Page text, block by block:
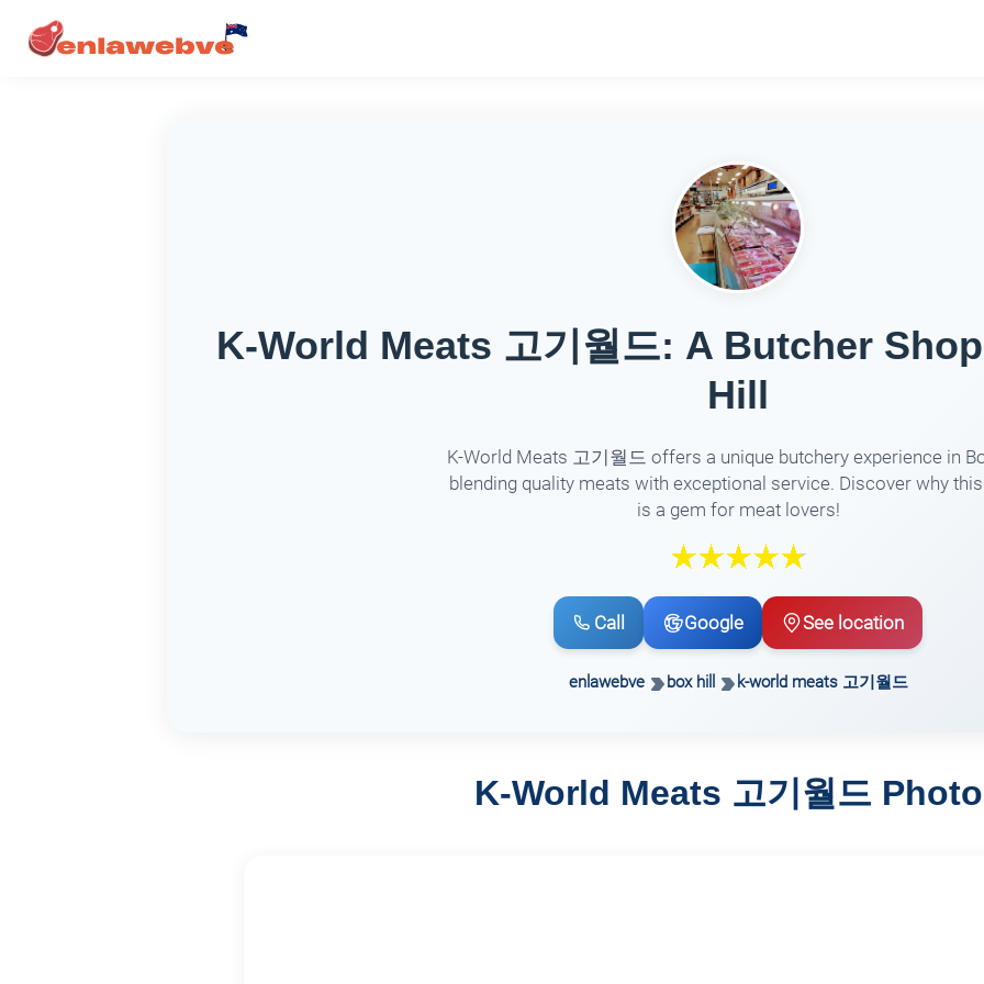
K-World Meats 고기월드: A Butcher
Hill
K-World Meats 고기월드 offers a unique butchery experience in
blending quality meats with exceptional service. Discover why
is a gem for meat lovers!
Call Google See location
enlawebve box hill k-world meats 고기월드
K-World Meats 고기월드